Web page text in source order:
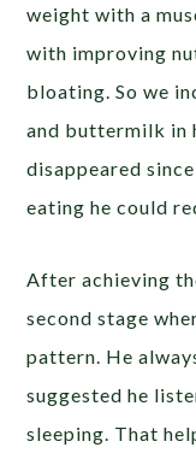
weight with a
with improving
bloating. So we
and buttermilk in
disappeared
eating he could
After achieving
second stage
pattern. He
suggested he
sleeping. That